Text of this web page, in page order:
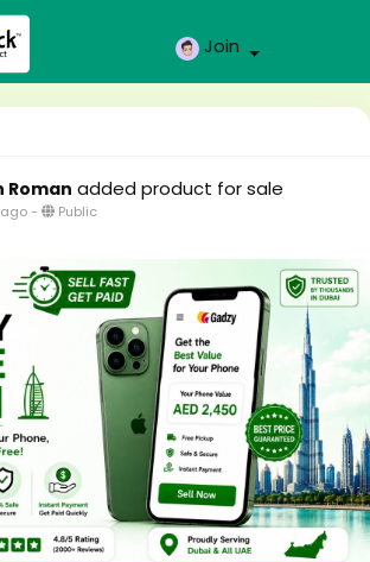
Join
Roman added product for sale
- Public